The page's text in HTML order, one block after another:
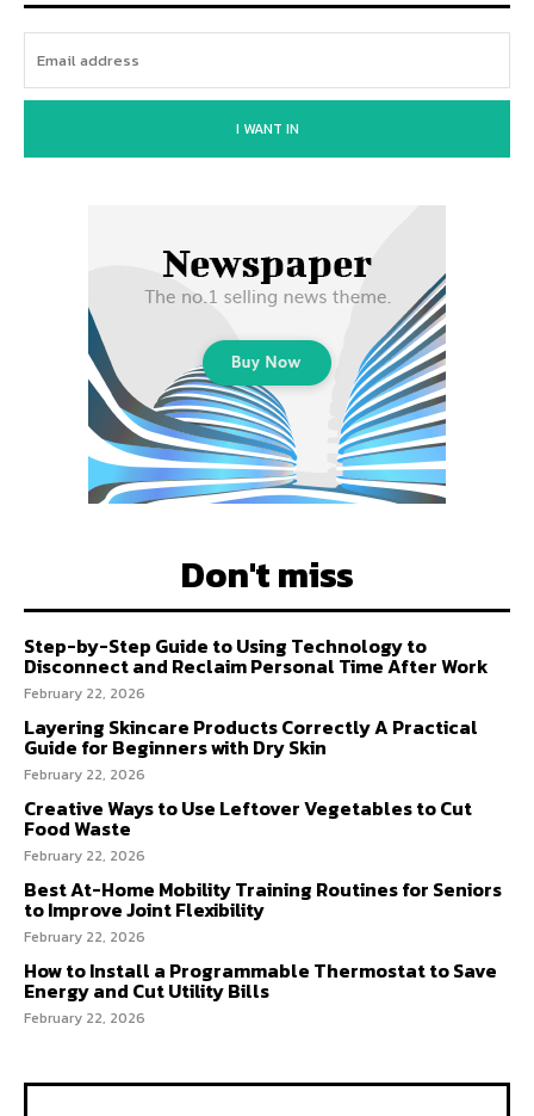
I WANT IN
Don't miss
Step-by-Step Guide to Using Technology to
Disconnect and Reclaim Personal Time After Work
February 22, 2026
Layering Skincare Products Correctly A Practical
Guide for Beginners with Dry Skin
February 22, 2026
Creative Ways to Use Leftover Vegetables to Cut
Food Waste
February 22, 2026
Best At-Home Mobility Training Routines for Seniors
to Improve Joint Flexibility
February 22, 2026
How to Install a Programmable Thermostat to Save
Energy and Cut Utility Bills
February 22, 2026